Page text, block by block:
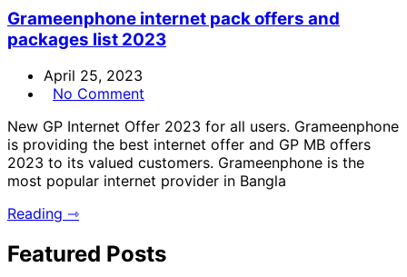
Grameenphone internet pack offers and
packages list 2023
April 25, 2023
No Comment
New GP Internet Offer 2023 for all users. Grameenphone
is providing the best internet offer and GP MB offers
2023 to its valued customers. Grameenphone is the
most popular internet provider in Bangla
Reading ⇾
Featured Posts